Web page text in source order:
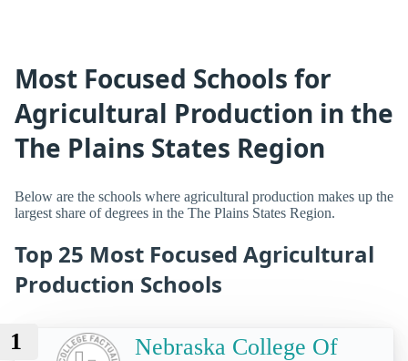
Most Focused Schools for
Agricultural Production in the
The Plains States Region
Below are the schools where agricultural production makes up the
largest share of degrees in the The Plains States Region.
Top 25 Most Focused Agricultural
Production Schools
1
Nebraska College Of